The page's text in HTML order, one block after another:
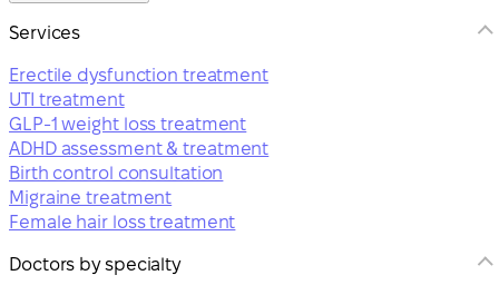
Services
Erectile dysfunction treatment
UTI treatment
GLP-1 weight loss treatment
ADHD assessment & treatment
Birth control consultation
Migraine treatment
Female hair loss treatment
Doctors by specialty